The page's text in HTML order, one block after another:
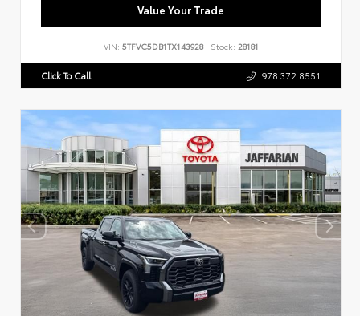
Value Your Trade
VIN: 5TFVC5DB1TX143928 Stock: 28181
Click To Call 978.372.8551